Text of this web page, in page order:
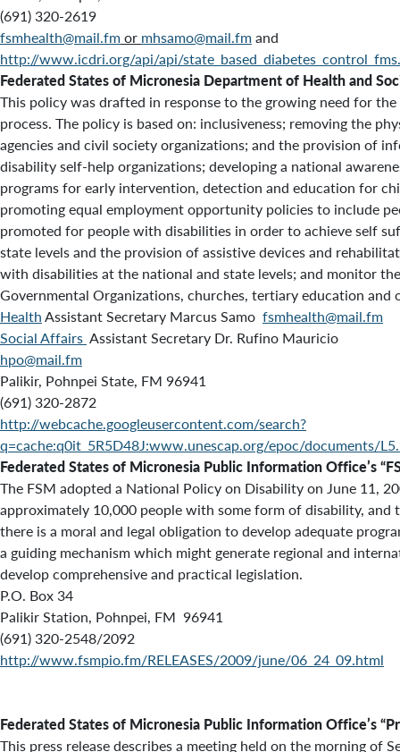
(691) 320-2619
fsmhealth@mail.fmor mhsamo@mail.fmand
http://www.icdri.org/api/api/
Federated States of Micronesia Department of Health and
This policy was drafted in response to the growing need for
process. The policy is based on: inclusiveness; removing the
agencies and civil society organizations; and the provision of
disability self-help organizations; developing a national
programs for early intervention, detection and education for
promoting equal employment opportunity policies to include
promoted for people with disabilities in order to achieve self
state levels and the provision of assistive devices and
with disabilities at the national and state levels; and monitor
Governmental Organizations, churches, tertiary education
HealthAssistant Secretary Marcus Samo fsmhealth@mail.fm
Social Affairs Assistant Secretary Dr. Rufino Mauricio
hpo@mail.fm
Palikir, Pohnpei State, FM 96941
(691) 320-2872
http://webcache.googleusercontent.com/search?
q=cache:q0it_5R5D48J:www.unescap.org/epoc/documents/
Federated States of Micronesia Public Information Office’s
The FSM adopted a National Policy on Disability on June 11,
approximately 10,000 people with some form of disability,
there is a moral and legal obligation to develop adequate
a guiding mechanism which might generate regional and
develop comprehensive and practical legislation.
P.O. Box 34
Palikir Station, Pohnpei, FM 96941
(691) 320-2548/2092
http://www.fsmpio.fm/RELEASES/2009/june/06_24_09.html
Federated States of Micronesia Public Information Office’s
This press release describes a meeting held on the morning